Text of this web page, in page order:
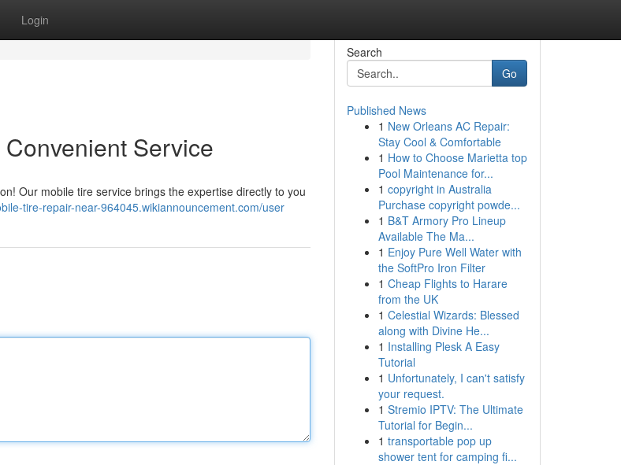
Login
Service
Our mobile tire service brings the expertise directly to you
tire-repair-near-964045.wikiannouncement.com/user
Search
Go
Published News
1 New Orleans AC Repair:
Stay Cool & Comfortable
1 How to Choose Marietta top
Pool Maintenance for...
1 copyright in Australia
Purchase copyright powde...
1 B&T Armory Pro Lineup
Available The Ma...
1 Enjoy Pure Well Water with
the SoftPro Iron Filter
1 Cheap Flights to Harare
from the UK
1 Celestial Wizards: Blessed
along with Divine He...
1 Installing Plesk A Easy
Tutorial
1 Unfortunately, I can't satisfy
your request.
1 Stremio IPTV: The Ultimate
Tutorial for Begin...
1 transportable pop up
shower tent for camping fi...